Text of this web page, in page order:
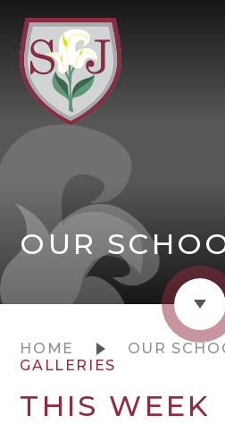
OUR
HOME
OUR
GALLERIES
THIS WEEK